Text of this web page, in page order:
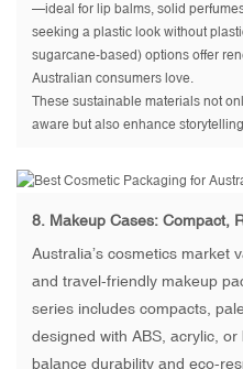
—ideal for lip balms, solid
seeking a plastic look without
sugarcane-based) options offer
Australian consumers love.
These sustainable materials not
aware but also enhance
8. Makeup Cases: Compact,
Australia’s cosmetics market
and travel-friendly makeup
series includes compacts,
designed with ABS, acrylic,
balance durability and eco-